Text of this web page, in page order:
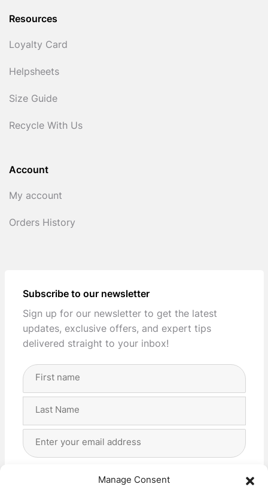
Manage Consent
Resources
Loyalty Card
Helpsheets
Size Guide
Recycle With Us
Account
My account
Orders History
Subscribe to our newsletter
Sign up for our newsletter to get the latest
updates, exclusive offers, and expert tips
delivered straight to your inbox!
Full
Address
I agree with the storage and handling of my data